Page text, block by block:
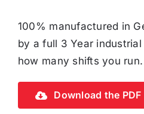
100% manufactured in
by a full 3 Year
how many shifts you run.
Download the PDF